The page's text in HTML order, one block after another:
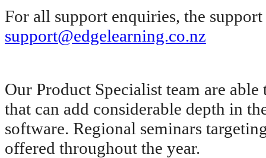
For all support enquiries, the
support@edgelearning.co.nz
Our Product Specialist team are
that can add considerable depth in
software. Regional seminars
offered throughout the year.